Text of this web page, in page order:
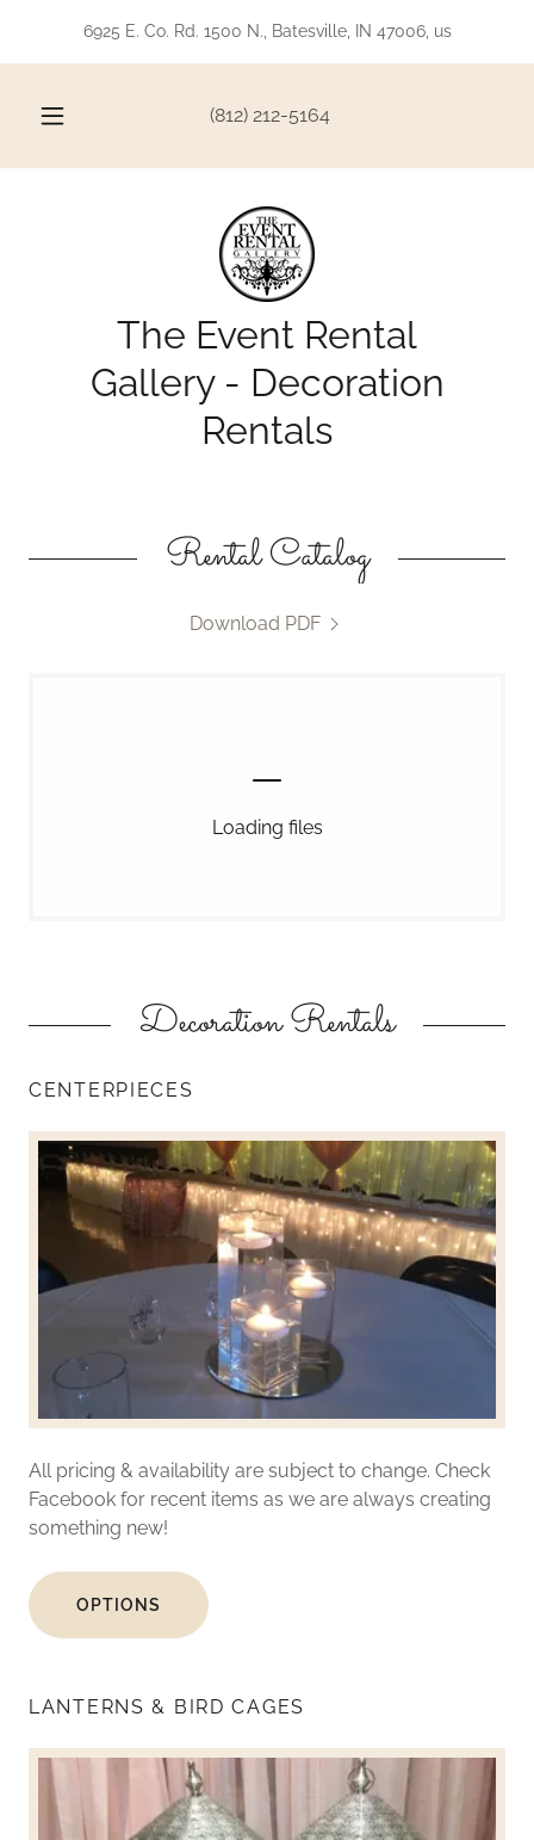
6925 E. Co. Rd. 1500 N., Batesville, IN 47006, us
(812) 212-5164
The Event Rental
Gallery - Decoration
Rentals
Rental Catalog
Download PDF
Loading files
Decoration Rentals
CENTERPIECES
All pricing & availability are subject to change. Check
Facebook for recent items as we are always creating
something new!
OPTIONS
LANTERNS & BIRD CAGES